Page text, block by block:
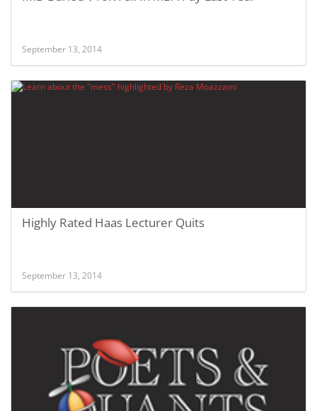
September 13, 2014
Highly Rated Haas Lecturer Quits
September 13, 2014